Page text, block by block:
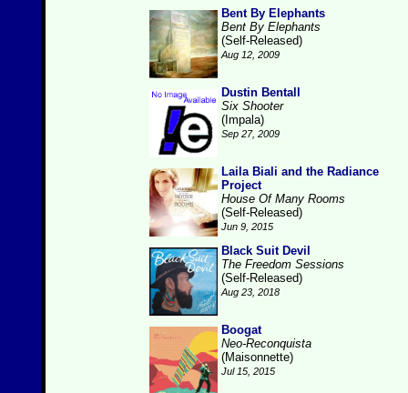
Bent By Elephants
Bent By Elephants
(Self-Released)
Aug 12, 2009
Dustin Bentall
Six Shooter
(Impala)
Sep 27, 2009
Laila Biali and the Radiance
Project
House Of Many Rooms
(Self-Released)
Jun 9, 2015
Black Suit Devil
The Freedom Sessions
(Self-Released)
Aug 23, 2018
Boogat
Neo-Reconquista
(Maisonnette)
Jul 15, 2015